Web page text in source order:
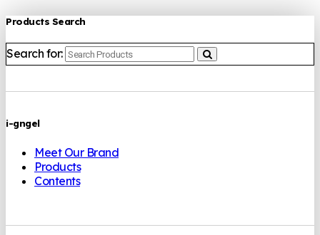
Products Search
Search for:
i-gngel
Meet Our Brand
Products
Contents